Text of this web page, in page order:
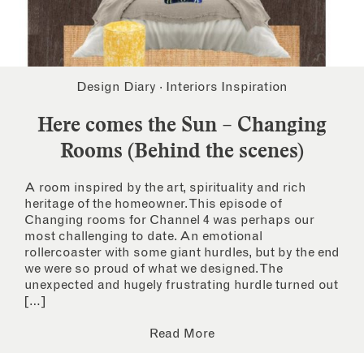
Design Diary · Interiors Inspiration
Here comes the Sun – Changing
Rooms (Behind the scenes)
A room inspired by the art, spirituality and rich
heritage of the homeowner. This episode of
Changing rooms for Channel 4 was perhaps our
most challenging to date. An emotional
rollercoaster with some giant hurdles, but by the end
we were so proud of what we designed. The
unexpected and hugely frustrating hurdle turned out
[…]
Read More